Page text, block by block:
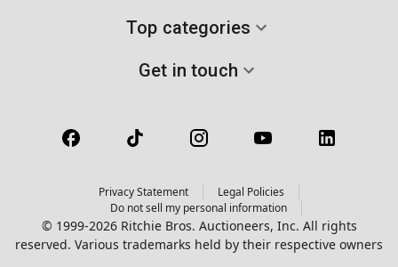
Top categories
Get in touch
Privacy Statement
Legal Policies
Do not sell my personal information
© 1999-2026 Ritchie Bros. Auctioneers, Inc. All rights
reserved. Various trademarks held by their respective owners